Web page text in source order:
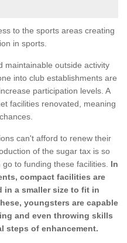
to the sports areas creating
in sports.
maintainable outside activity
into club establishments are
participation levels. A
facilities renovated, meaning
can't afford to renew their
of the sugar tax is so
to funding these facilities. In
compact facilities are
in a smaller size to fit in
youngsters are capable
and even throwing skills
steps of enhancement.